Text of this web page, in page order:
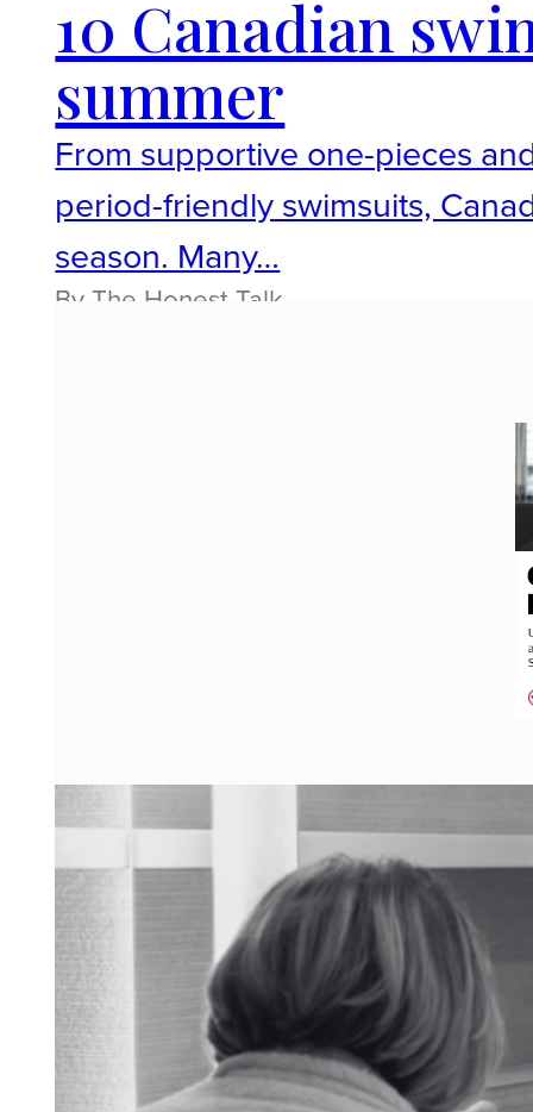
10 Canadian
summer
From supportive one-pieces
period-friendly swimsuits,
season. Many…
By The Honest Talk